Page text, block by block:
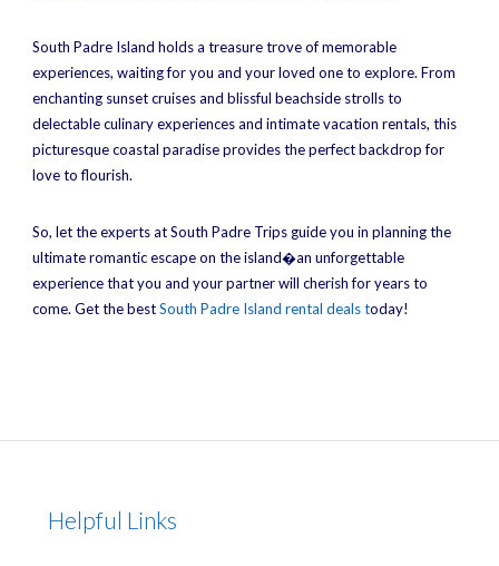
South Padre Island holds a treasure trove of memorable
experiences, waiting for you and your loved one to explore. From
enchanting sunset cruises and blissful beachside strolls to
delectable culinary experiences and intimate vacation rentals, this
picturesque coastal paradise provides the perfect backdrop for
love to flourish.
So, let the experts at South Padre Trips guide you in planning the
ultimate romantic escape on the island�an unforgettable
experience that you and your partner will cherish for years to
come. Get the bestSouth Padre Island rental deals today!
Helpful Links